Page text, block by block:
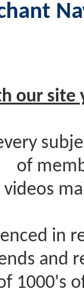
our site
of
in
and
1000's